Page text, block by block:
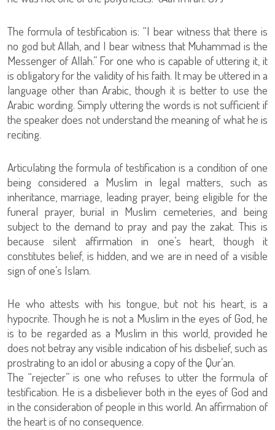
The formula of testification is: “I bear witness that there is
no god but Allah, and I bear witness that Muhammad is the
Messenger of Allah.” For one who is capable of uttering it, it
is obligatory for the validity of his faith. It may be uttered in a
language other than Arabic, though it is better to use the
Arabic wording. Simply uttering the words is not sufficient if
the speaker does not understand the meaning of what he is
reciting.
Articulating the formula of testification is a condition of one
being considered a Muslim in legal matters, such as
inheritance, marriage, leading prayer, being eligible for the
funeral prayer, burial in Muslim cemeteries, and being
subject to the demand to pray and pay the zakat. This is
because silent affirmation in one’s heart, though it
constitutes belief, is hidden, and we are in need of a visible
sign of one’s Islam.
He who attests with his tongue, but not his heart, is a
hypocrite. Though he is not a Muslim in the eyes of God, he
is to be regarded as a Muslim in this world, provided he
does not betray any visible indication of his disbelief, such as
prostrating to an idol or abusing a copy of the Qur’an.
The “rejecter” is one who refuses to utter the formula of
testification. He is a disbeliever both in the eyes of God and
in the consideration of people in this world. An affirmation of
the heart is of no consequence.